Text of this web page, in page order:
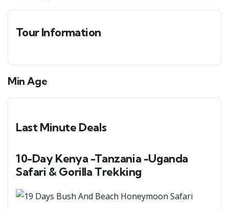
Tour Information
Min Age
Last Minute Deals
10-Day Kenya -Tanzania -Uganda
Safari & Gorilla Trekking